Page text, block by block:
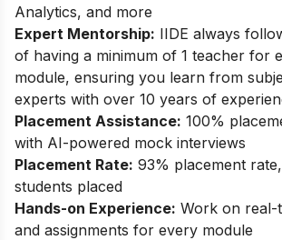
Analytics, and more
Expert Mentorship: IIDE always
of having a minimum of 1 teacher for
module, ensuring you learn from
experts with over 10 years of
Placement Assistance: 100%
with AI-powered mock interviews
Placement Rate: 93% placement
students placed
Hands-on Experience: Work on real-
and assignments for every module